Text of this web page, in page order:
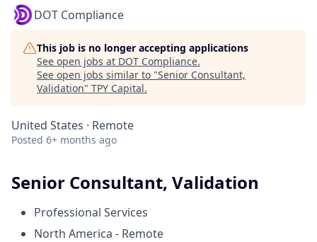
DOT Compliance
This job is no longer accepting applications
See open jobs at DOT Compliance.
See open jobs similar to "Senior Consultant,
Validation" TPY Capital.
United States · Remote
Posted 6+ months ago
Senior Consultant, Validation
Professional Services
North America - Remote